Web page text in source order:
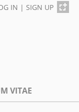
IN | SIGN UP
VITAE